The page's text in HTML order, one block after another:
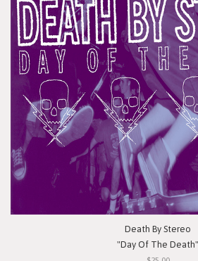
Death By Stereo
"Day Of The Death"